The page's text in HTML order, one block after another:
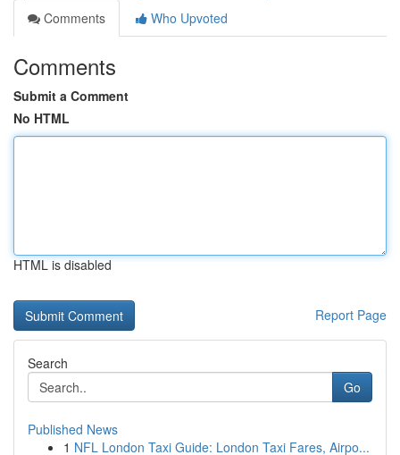
Comments
Who Upvoted
Comments
Submit a Comment
No HTML
HTML is disabled
Report Page
Search
Go
Published News
1 NFL London Taxi Guide: London Taxi Fares, Airpo...